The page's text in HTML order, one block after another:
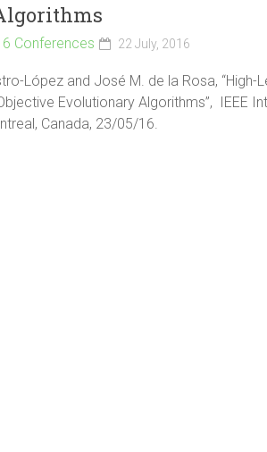
Conferences 22 July, 2016
López and José M. de la Rosa, “High-
Evolutionary Algorithms”, IEEE
Canada, 23/05/16.